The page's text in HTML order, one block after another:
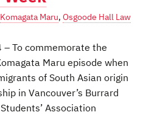
Komagata Maru, Osgoode Hall Law
– To commemorate the
Maru episode when
of South Asian origin
in Vancouver’s Burrard
Association